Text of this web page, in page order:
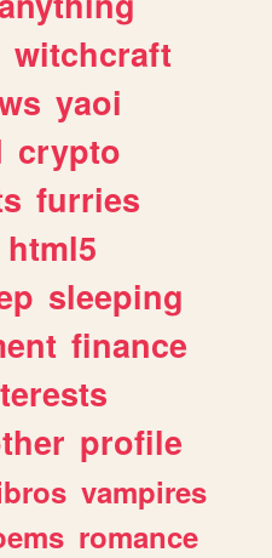
witchcraft
yaoi
crypto
furries
html5
sleeping
finance
profile
vampires
romance